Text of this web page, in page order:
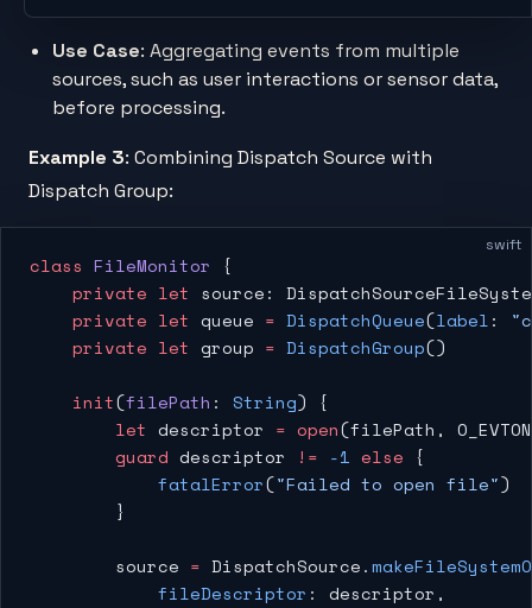
Use Case: Aggregating events from multiple
sources, such as user interactions or sensor data,
before processing.
Example 3: Combining Dispatch Source with
Dispatch Group:
swift
class FileMonitor {
    private
let source:
    private
let queue = DispatchQueue(label:
    private
let group = DispatchGroup()
    init
(filePath : String) {
        let
descriptor = open(filePath,
        guard
descriptor != -1 else {
            fatalError
("Failed to open file")
        }
        source
= DispatchSource.
            fileDescriptor
: descriptor,